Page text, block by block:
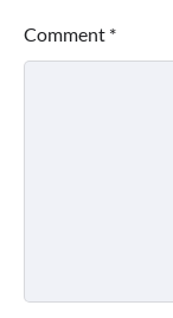
Comment *